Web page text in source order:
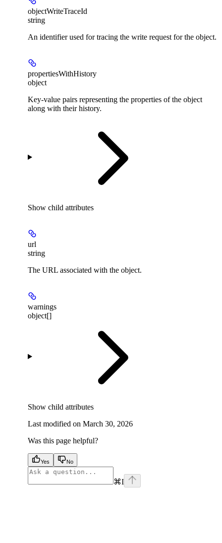
objectWriteTraceId
string
An identifier used for tracing the write request for the object.
propertiesWithHistory
object
Key-value pairs representing the properties of the object
along with their history.
Show child attributes
url
string
The URL associated with the object.
warnings
object[]
Show child attributes
Last modified on March 30, 2026
Was this page helpful?
Yes No
⌘I